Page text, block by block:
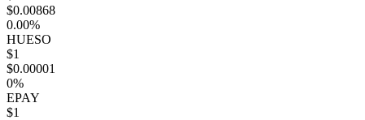
$0.00868
0.00%
HUESO
$1
$0.00001
0%
EPAY
$1